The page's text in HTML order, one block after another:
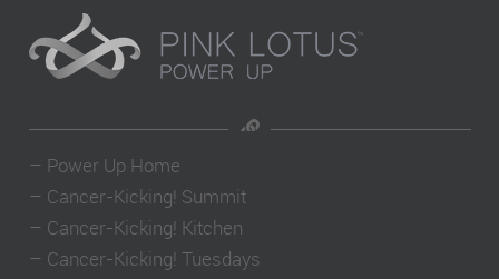
– Power Up Home
– Cancer-Kicking! Summit
– Cancer-Kicking! Kitchen
– Cancer-Kicking! Tuesdays